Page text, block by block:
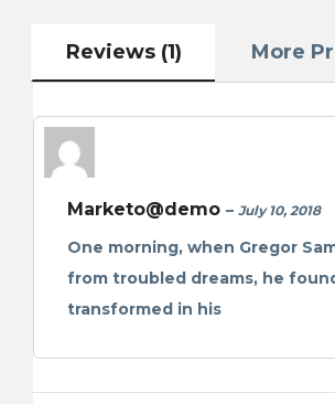
Reviews (1) More
Marketo@demo – July 10, 2018
One morning, when Gregor
from troubled dreams, he
transformed in his